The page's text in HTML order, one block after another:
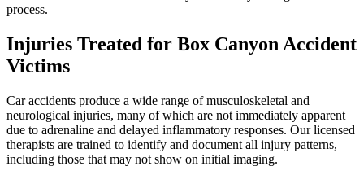
process.
Injuries Treated for Box CanyonAccident
Victims
Car accidents produce a wide range of musculoskeletal and
neurological injuries, many of which are not immediately apparent
due to adrenaline and delayed inflammatory responses. Our licensed
therapists are trained to identify and document all injury patterns,
including those that may not show on initial imaging.